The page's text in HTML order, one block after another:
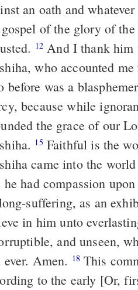
an oath and
of the glory of
12 And I thank him who hath empowered me, our Lord Jeshu
who accounted
before was a
because while
the grace of our
15
came into the
he had compassion
suffering, as an
in him unto
and unseen,
ever. Amen. 18This commandment I commit to thee, my son Timotheos,
to the early [Or,